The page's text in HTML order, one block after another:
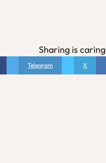
Sharing is caring
Telegram X